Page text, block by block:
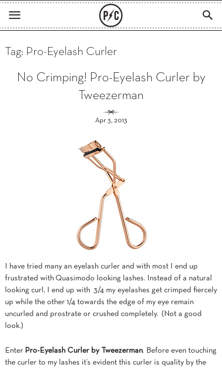
Tag: Pro-Eyelash Curler
No Crimping! Pro-Eyelash Curler by
Tweezerman
Apr 3, 2013
I have tried many an eyelash curler and with most I end up
frustrated with Quasimodo looking lashes. Instead of a natural
looking curl, I end up with 3/4 my eyelashes get crimped fiercely
up while the other 1/4 towards the edge of my eye remain
uncurled and prostrate or crushed completely. (Not a good
look.)
Enter Pro-Eyelash Curler by Tweezerman. Before even touching
the curler to my lashes it’s evident this curler is quality by the